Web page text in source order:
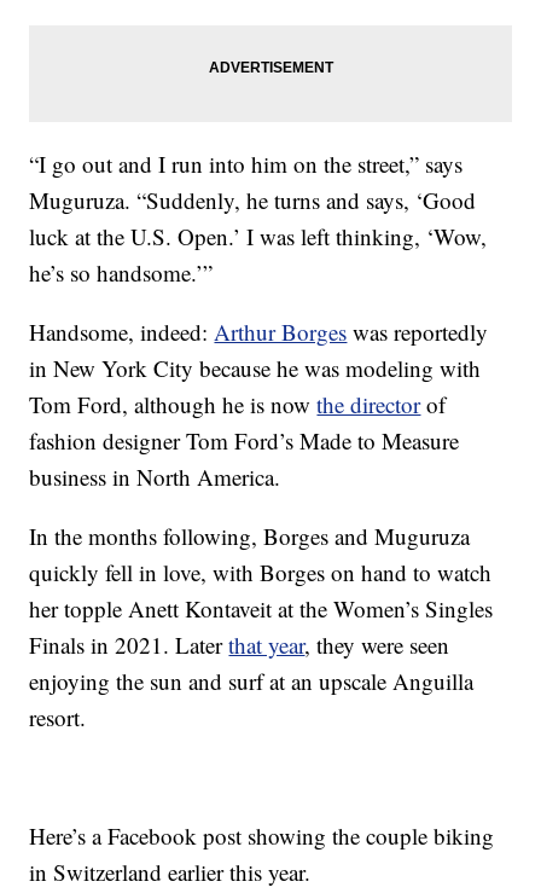
“I go out and I run into him on the street,” says
Muguruza. “Suddenly, he turns and says, ‘Good
luck at the U.S. Open.’ I was left thinking, ‘Wow,
he’s so handsome.’”
Handsome, indeed:Arthur Borges was reportedly
in New York City because he was modeling with
Tom Ford, although he is nowthe directorof
fashion designer Tom Ford’s Made to Measure
business in North America.
In the months following, Borges and Muguruza
quickly fell in love, with Borges on hand to watch
her topple Anett Kontaveit at the Women’s Singles
Finals in 2021. Laterthat year, they were seen
enjoying the sun and surf at an upscale Anguilla
resort.
Here’s a Facebook post showing the couple biking
in Switzerland earlier this year.